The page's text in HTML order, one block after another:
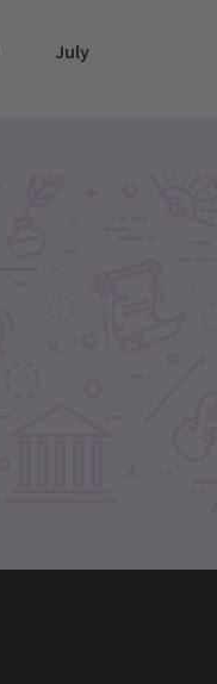
July